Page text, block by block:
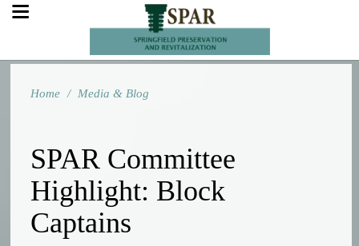
Home / Media & Blog
SPAR Committee
Highlight: Block
Captains